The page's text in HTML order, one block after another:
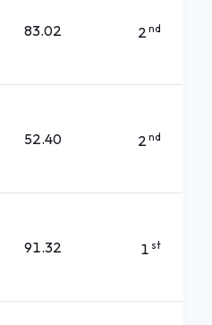
83.02 2 nd
52.40 2 nd
91.32 1 st